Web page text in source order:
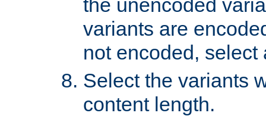
the unencoded
variants are
not encoded, select
Select the variants
content length.